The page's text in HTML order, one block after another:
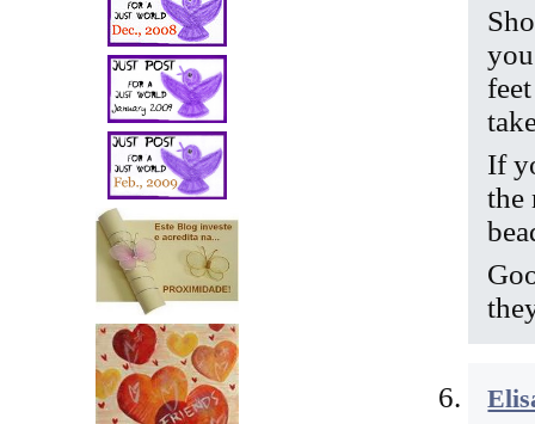
If
the